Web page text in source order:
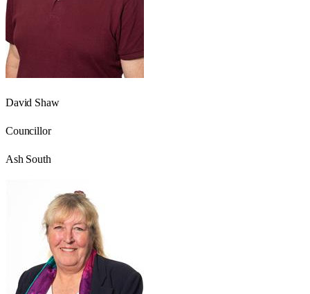
David Shaw
Councillor
Ash South